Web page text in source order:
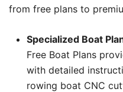
from free plans to
Specialized Boat
Free Boat Plans
with detailed
rowing boat CNC